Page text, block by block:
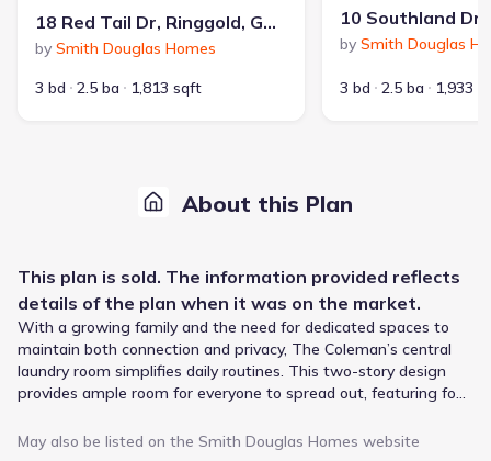
18 Red Tail Dr, Ringgold, GA 30736
by Smith Douglas Homes
3 bd
2.5 ba 1,813 sqft
by Smith Douglas
3 bd 2.5 ba 1,933
About this Plan
This plan is sold. The information provided reflects
details of the plan when it was on the market.
With a growing family and the need for dedicated spaces to
maintain both connection and privacy, The Coleman’s central
laundry room simplifies daily routines. This two-story design
provides ample room for everyone to spread out, featuring four
feet. The expansive sight lines create a sense of openness
May also be listed on the Smith Douglas Homes website